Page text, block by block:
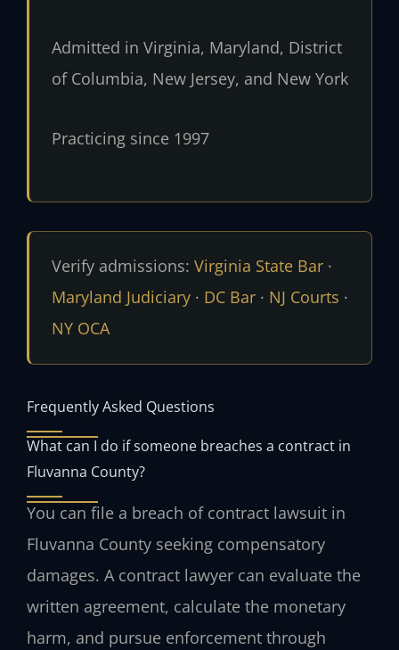
Admitted in Virginia, Maryland, District
of Columbia, New Jersey, and New York
Practicing since 1997
Verify admissions: Virginia State Bar·
Maryland Judiciary· DC Bar· NJ Courts ·
NY OCA
Frequently Asked Questions
What can I do if someone breaches a contract in
Fluvanna County?
You can file a breach of contract lawsuit in
Fluvanna County seeking compensatory
damages. A contract lawyer can evaluate the
written agreement, calculate the monetary
harm, and pursue enforcement through